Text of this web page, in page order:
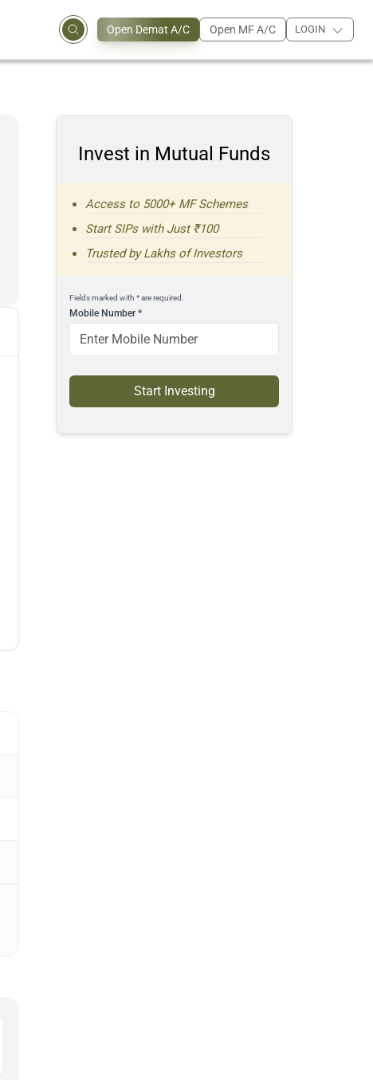
Open Demat A/C Open MF A/C LOGIN
Invest in Mutual Funds
Access to 5000+ MF Schemes
Start SIPs with Just ₹100
Trusted by Lakhs of Investors
Fields marked with * are required.
Mobile Number*
Start Investing